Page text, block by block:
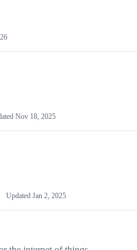
Nov 18, 2025
Updated Jan 2, 2025